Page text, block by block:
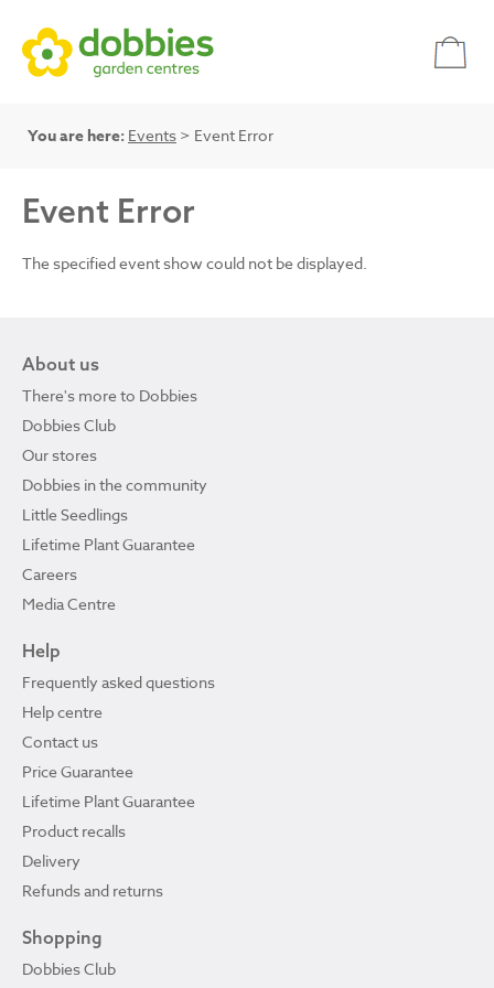
You are here: Events > Event Error
Event Error
The specified event show could not be displayed.
About us
There's more to Dobbies
Dobbies Club
Our stores
Dobbies in the community
Little Seedlings
Lifetime Plant Guarantee
Careers
Media Centre
Help
Frequently asked questions
Help centre
Contact us
Price Guarantee
Lifetime Plant Guarantee
Product recalls
Delivery
Refunds and returns
Shopping
Dobbies Club